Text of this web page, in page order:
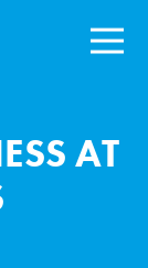
AT